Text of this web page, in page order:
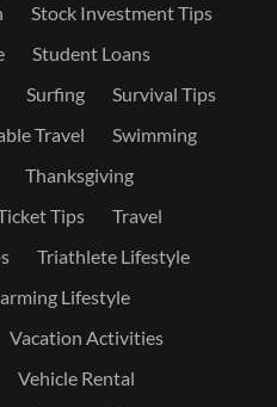
Stock Investment Tips
Student Loans
Surfing
Survival Tips
Travel
Swimming
Thanksgiving
Tips
Travel
Triathlete Lifestyle
Lifestyle
Vacation Activities
Vehicle Rental